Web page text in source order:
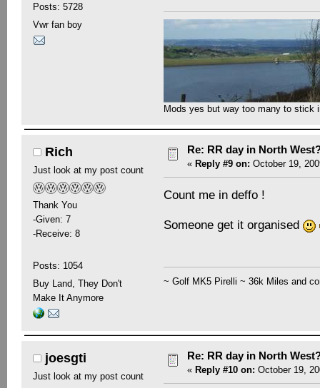
Posts: 5728
Vwr fan boy
Mods yes but way too many to stick
Rich
Just look at my post count
Thank You
-Given: 7
-Receive: 8
Posts: 1054
Buy Land, They Don't
Make It Anymore
Re: RR day in North
« Reply #9 on: October 19,
Count me in deffo !
Someone get it organised
~ Golf MK5 Pirelli ~ 36k Miles and
joesgti
Just look at my post count
Re: RR day in North
« Reply #10 on: October 19,